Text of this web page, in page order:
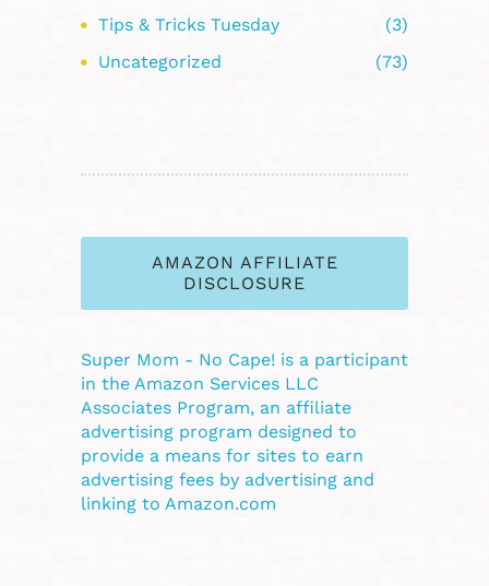
Tips & Tricks Tuesday
(3)
Uncategorized
(73)
AMAZON AFFILIATE
DISCLOSURE
Super Mom - No Cape! is a participant
in the Amazon Services LLC
Associates Program, an affiliate
advertising program designed to
provide a means for sites to earn
advertising fees by advertising and
linking to Amazon.com